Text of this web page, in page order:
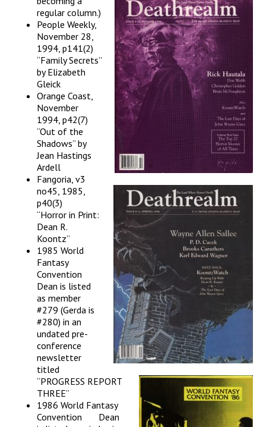
regular column.)
People Weekly,
November 28,
1994, p141(2)
“Family Secrets”
by Elizabeth
Gleick
Orange Coast,
November
1994, p42(7)
“Out of the
Shadows” by
Jean Hastings
Ardell
Fangoria, v3
no45, 1985,
p40(3)
“Horror in Print:
Dean R.
Koontz”
1985 World
Fantasy
Convention
Dean is listed
as member
#279 (Gerda is
#280) in an
undated pre-
conference
newsletter
titled
“PROGRESS REPORT
THREE”
1986 World Fantasy
Convention Dean